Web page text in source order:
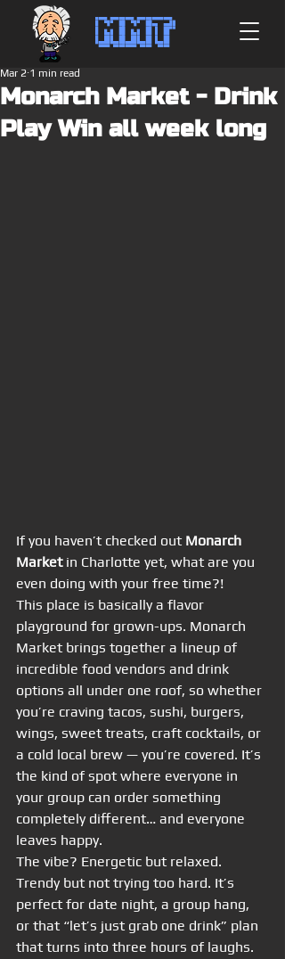
MMT
Monarch Market - Drink
Play Win all week long
Mar 2 1 min read
If you haven’t checked out Monarch
Market in Charlotte yet, what are you
even doing with your free time?!
This place is basically a flavor
playground for grown-ups. Monarch
Market brings together a lineup of
incredible food vendors and drink
options all under one roof, so whether
you’re craving tacos, sushi, burgers,
wings, sweet treats, craft cocktails, or
a cold local brew — you’re covered. It’s
the kind of spot where everyone in
your group can order something
completely different… and everyone
leaves happy.
The vibe? Energetic but relaxed.
Trendy but not trying too hard. It’s
perfect for date night, a group hang,
or that “let’s just grab one drink” plan
that turns into three hours of laughs.